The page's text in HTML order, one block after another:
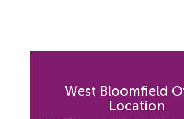
West Bloomfield
Location